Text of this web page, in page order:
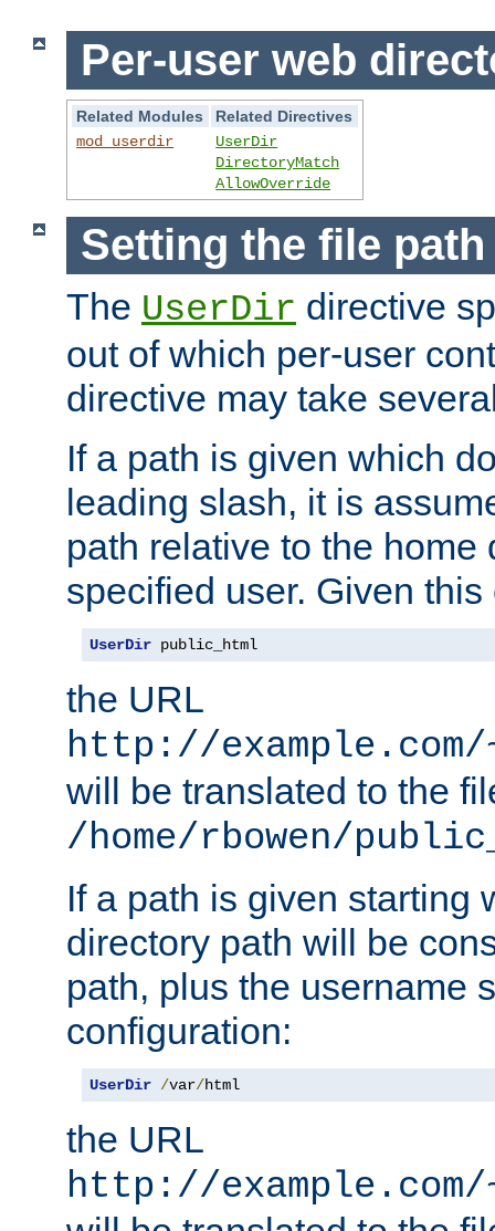
Per-user web
Related Modules
Related Directives
mod_userdir
UserDir
DirectoryMatch
AllowOverride
Setting the file
The UserDir directive
out of which per-user
directive may take
If a path is given which
leading slash, it is
path relative to the home
specified user. Given
UserDir public_html
the URL
http://
will be translated to the
/home/rbowen/
If a path is given starting
directory path will be
path, plus the username
configuration:
UserDir /var/html
the URL
http://